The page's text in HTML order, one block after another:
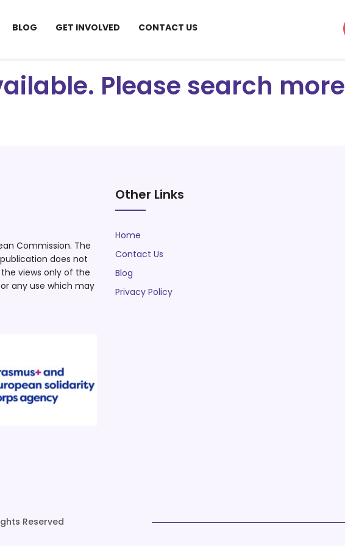
BLOG GET INVOLVED CONTACT US
Please search more
Commission. The
does not
views only of the
any use which may
Other Links
Home
Contact Us
Blog
Privacy Policy
Reserved